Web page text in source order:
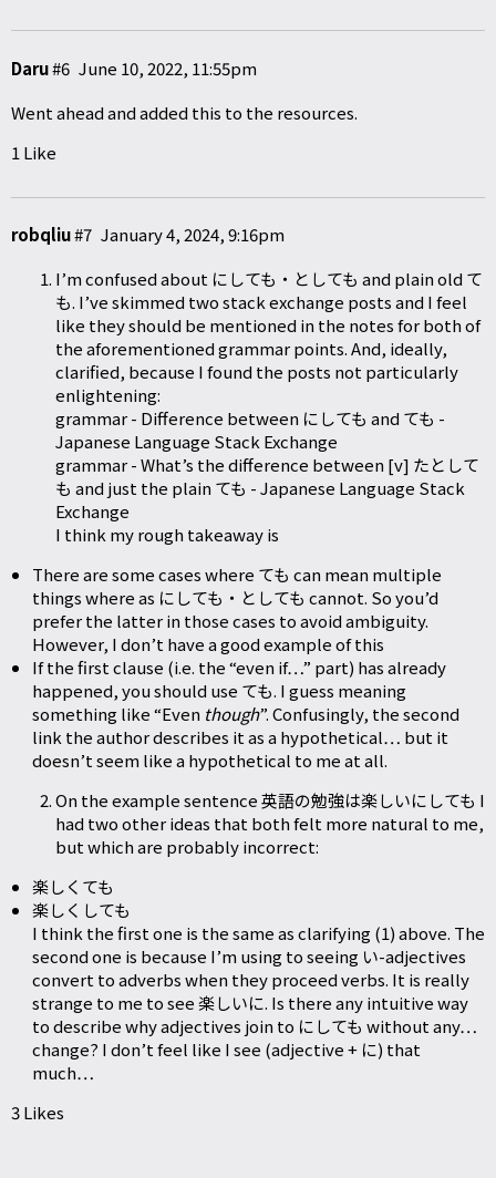
Daru June 10, 2022, 11:55pm
#6
Went ahead and added this to the resources.
1 Like
robqliu January 4, 2024, 9:16pm
#7
I’m confused about にしても・としても and plain old て
も. I’ve skimmed two stack exchange posts and I feel
like they should be mentioned in the notes for both of
the aforementioned grammar points. And, ideally,
clarified, because I found the posts not particularly
enlightening:
grammar - Difference between にしても and ても -
Japanese Language Stack Exchange
grammar - What’s the difference between [v] たとして
も and just the plain ても - Japanese Language Stack
Exchange
I think my rough takeaway is
There are some cases where ても can mean multiple
things where as にしても・としても cannot. So you’d
prefer the latter in those cases to avoid ambiguity.
However, I don’t have a good example of this
If the first clause (i.e. the “even if…” part) has already
happened, you should use ても. I guess meaning
something like “Even though”. Confusingly, the second
link the author describes it as a hypothetical… but it
doesn’t seem like a hypothetical to me at all.
On the example sentence 英語の勉強は楽しいにしても I
had two other ideas that both felt more natural to me,
but which are probably incorrect:
楽しくても
楽しくしても
I think the first one is the same as clarifying (1) above. The
second one is because I’m using to seeing い-adjectives
convert to adverbs when they proceed verbs. It is really
strange to me to see 楽しいに. Is there any intuitive way
to describe why adjectives join to にしても without any…
change? I don’t feel like I see (adjective + に) that
much…
3 Likes